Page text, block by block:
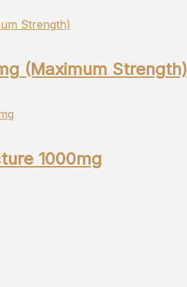
(Maximum Strength)
1000mg